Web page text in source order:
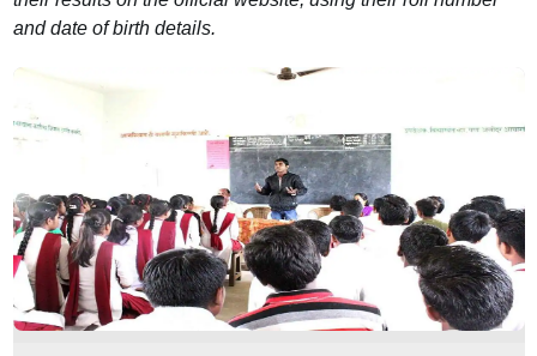
and date of birth details.